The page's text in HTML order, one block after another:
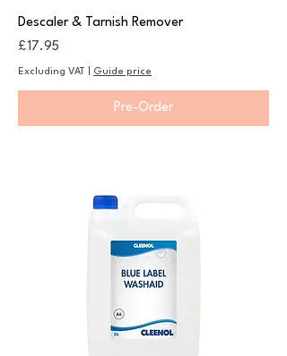
Descaler & Tarnish Remover
Price
£17.95
Excluding VAT Guide price
Pre-Order